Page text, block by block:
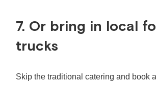
7. Or bring in local
trucks
Skip the traditional catering and book